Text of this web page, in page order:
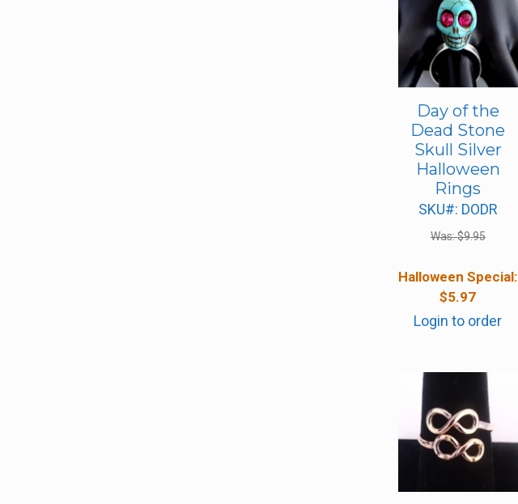
Day of the
Dead Stone
Skull Silver
Halloween
Rings
SKU#: DODR
Was:$9.95
Halloween Special:
$5.97
Login to order